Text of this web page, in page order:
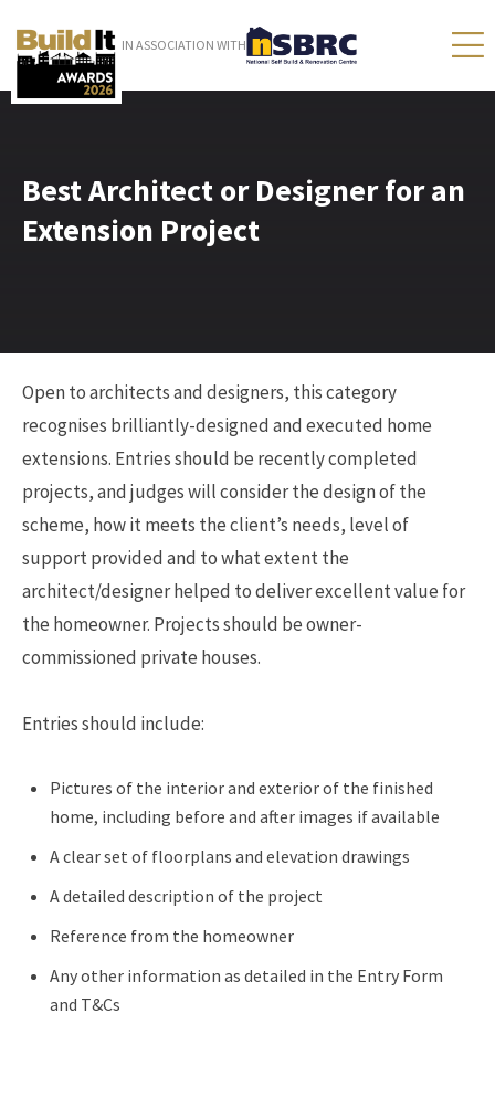
IN ASSOCIATION WITH
Best Architect or Designer for an
Extension Project
Open to architects and designers, this category
recognises brilliantly-designed and executed home
extensions. Entries should be recently completed
projects, and judges will consider the design of the
scheme, how it meets the client’s needs, level of
support provided and to what extent the
architect/designer helped to deliver excellent value for
the homeowner. Projects should be owner-
commissioned private houses.
Entries should include:
Pictures of the interior and exterior of the finished
home, including before and after images if available
A clear set of floorplans and elevation drawings
A detailed description of the project
Reference from the homeowner
Any other information as detailed in the Entry Form
and T&Cs